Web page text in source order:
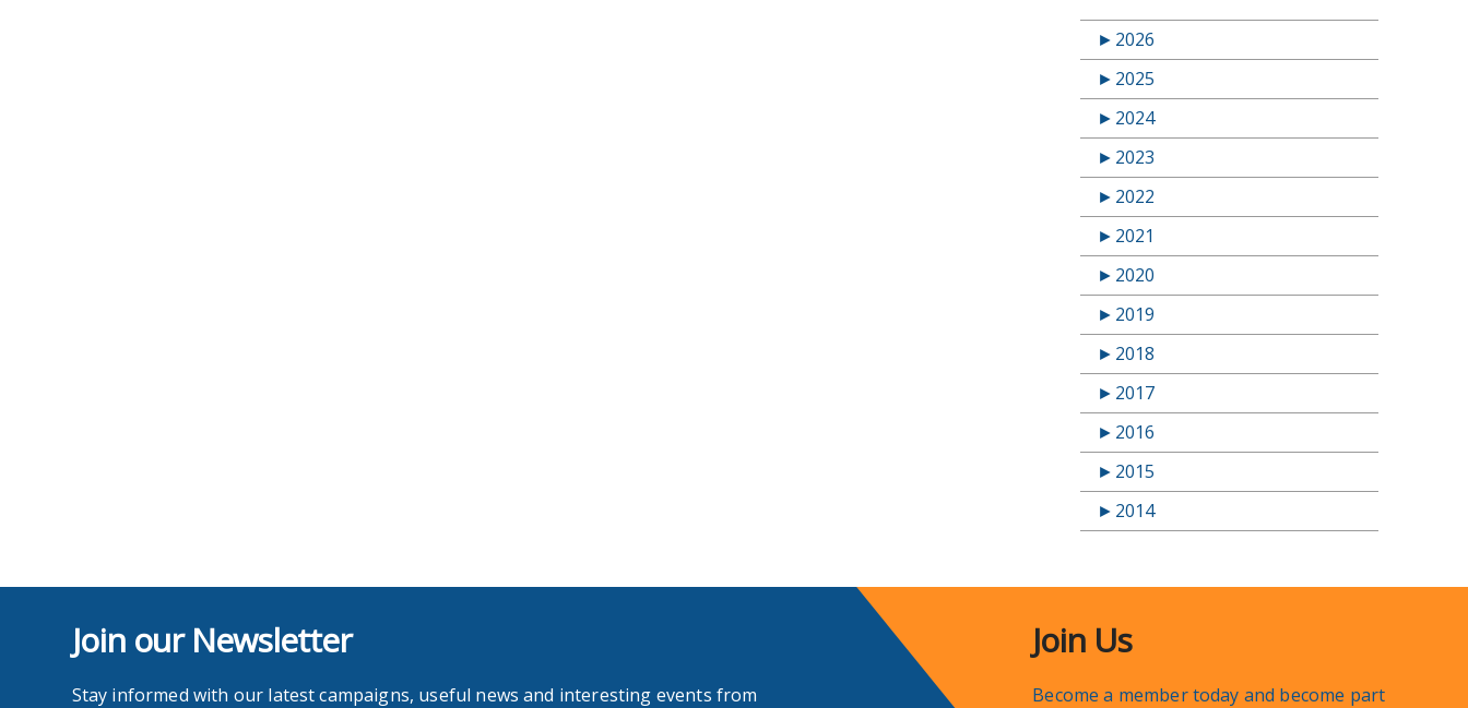
► 2026
► 2025
► 2024
► 2023
► 2022
► 2021
► 2020
► 2019
► 2018
► 2017
► 2016
► 2015
► 2014
Join our Newsletter
Stay informed with our latest campaigns, useful news and interesting events from
Join Us
Become a member today and become part